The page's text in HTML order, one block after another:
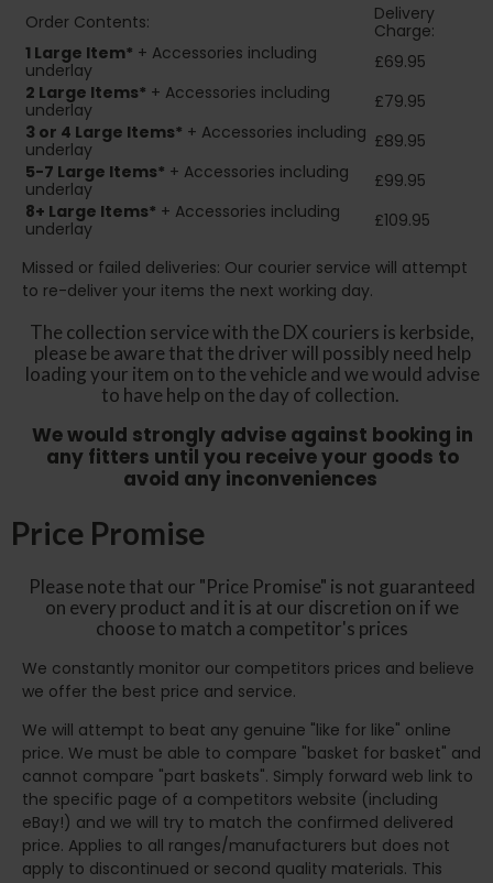
Order Contents:
Delivery
Charge:
1 Large Item* + Accessories including
underlay
£69.95
2 Large Items* + Accessories including
underlay
£79.95
3 or 4 Large Items* + Accessories including
underlay
£89.95
5-7 Large Items* + Accessories including
underlay
£99.95
8+ Large Items* + Accessories including
underlay
£109.95
Missed or failed deliveries: Our courier service will attempt
to re-deliver your items the next working day.
The collection service with the DX couriers is kerbside,
please be aware that the driver will possibly need help
loading your item on to the vehicle and we would advise
to have help on the day of collection.
We would strongly advise against booking in
any fitters until you receive your goods to
avoid any inconveniences
Price Promise
Please note that our "Price Promise" is not guaranteed
on every product and it is at our discretion on if we
choose to match a competitor's prices
We constantly monitor our competitors prices and believe
we offer the best price and service.
We will attempt to beat any genuine "like for like" online
price. We must be able to compare "basket for basket" and
cannot compare "part baskets". Simply forward web link to
the specific page of a competitors website (including
eBay!) and we will try to match the confirmed delivered
price. Applies to all ranges/manufacturers but does not
apply to discontinued or second quality materials. This